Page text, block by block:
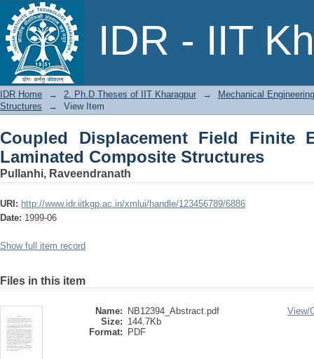
IDR - IIT
Coupled Displacement Field Finite
Structures
IDR Home → 2. Ph.D Theses of IIT Kharagpur →
Mechanical Engineering
Structures
→ View Item
Coupled Displacement Field Finite
Laminated Composite Structures
Pullanhi, Raveendranath
URI: http://www.idr.iitkgp.ac.in/xmlui/handle/123456789/6886
Date: 1999-06
Show full item record
Files in this item
Name:
NB12394_Abstract.pdf
Size: 144.7Kb
Format:
PDF
View/